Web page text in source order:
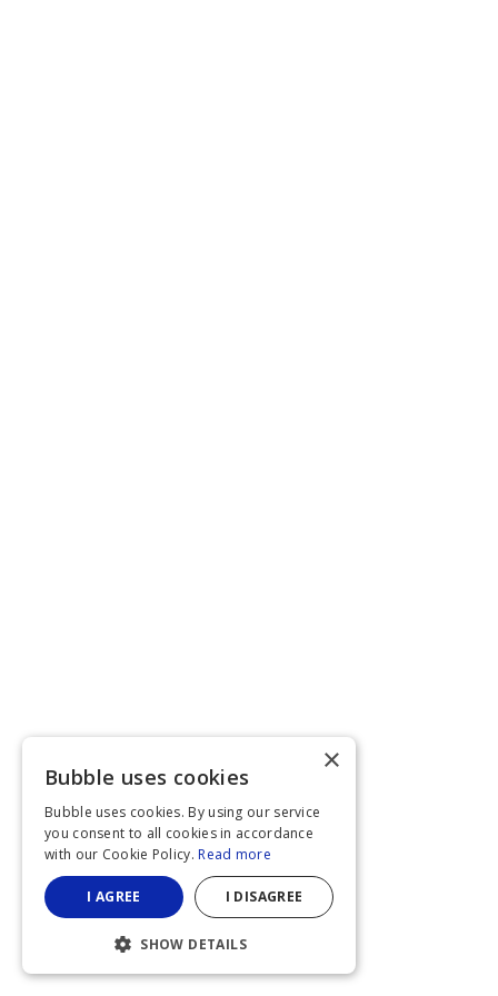
×
Bubble uses cookies
Bubble uses cookies. By using our service
you consent to all cookies in accordance
with our Cookie Policy. Read more
I AGREE I DISAGREE
SHOW DETAILS
STRICTLY NECESSARY